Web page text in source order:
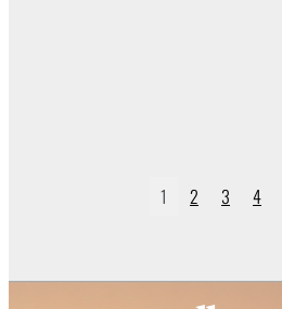
1 2 3 4